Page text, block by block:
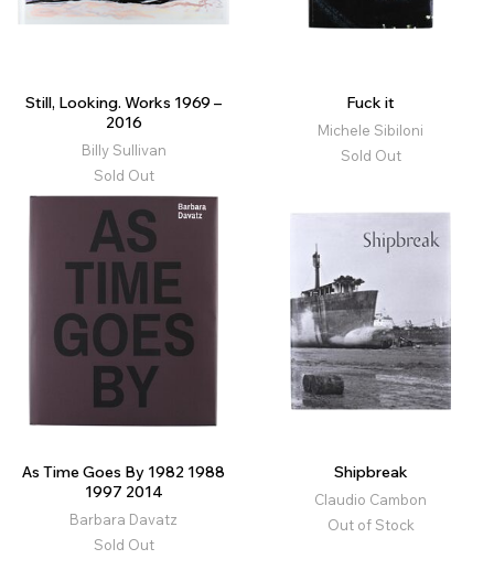
Still, Looking. Works 1969 –
2016
Billy Sullivan
Sold Out
Fuck it
Michele Sibiloni
Sold Out
As Time Goes By 1982 1988
1997 2014
Barbara Davatz
Sold Out
Shipbreak
Claudio Cambon
Out of Stock